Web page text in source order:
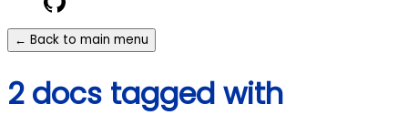
← Back to main menu
2 docs tagged with